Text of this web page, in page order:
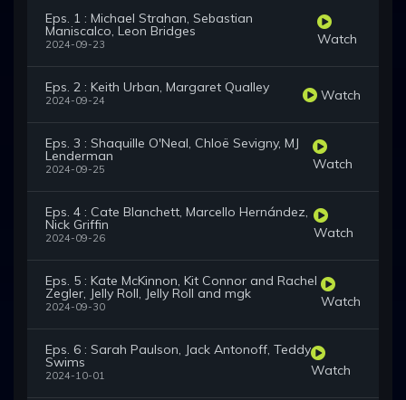
Eps. 1 : Michael Strahan, Sebastian
Maniscalco, Leon Bridges
2024-09-23 Watch
Eps. 2 : Keith Urban, Margaret Qualley
2024-09-24 Watch
Eps. 3 : Shaquille O'Neal, Chloë Sevigny, MJ
Lenderman
2024-09-25 Watch
Eps. 4 : Cate Blanchett, Marcello Hernández,
Nick Griffin
2024-09-26 Watch
Eps. 5 : Kate McKinnon, Kit Connor and Rachel
Zegler, Jelly Roll, Jelly Roll and mgk
2024-09-30 Watch
Eps. 6 : Sarah Paulson, Jack Antonoff, Teddy
Swims
2024-10-01 Watch